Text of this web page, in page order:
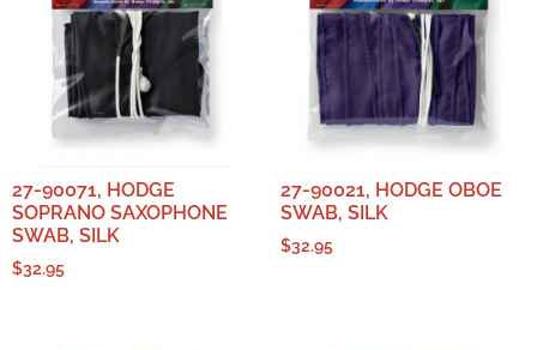
27-90071, HODGE
SOPRANO SAXOPHONE
SWAB, SILK
$32.95
27-90021, HODGE OBOE
SWAB, SILK
$32.95